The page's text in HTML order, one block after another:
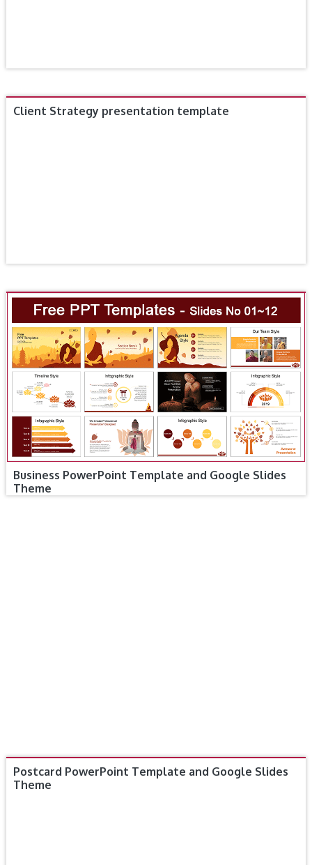
Client Strategy presentation template
Business PowerPoint Template and Google Slides
Theme
Postcard PowerPoint Template and Google Slides
Theme